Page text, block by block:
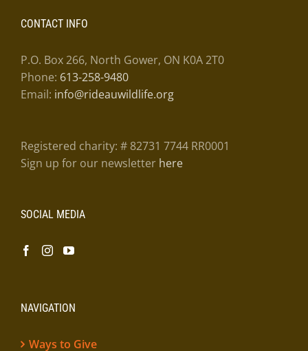
CONTACT INFO
P.O. Box 266, North Gower, ON K0A 2T0
Phone: 613-258-9480
Email: info@rideauwildlife.org
Registered charity: # 82731 7744 RR0001
Sign up for our newsletter here
SOCIAL MEDIA
NAVIGATION
Ways to Give